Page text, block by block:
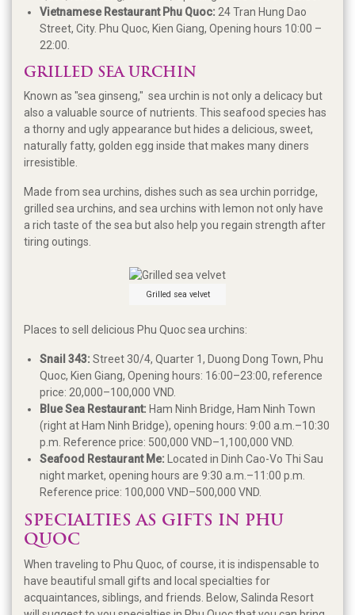
Vietnamese Restaurant Phu Quoc: 24 Tran Hung Dao
Street, City. Phu Quoc, Kien Giang, Opening hours 10:00 –
22:00.
GRILLED SEA URCHIN
Known as "sea ginseng," sea urchin is not only a delicacy but
also a valuable source of nutrients. This seafood species has
a thorny and ugly appearance but hides a delicious, sweet,
naturally fatty, golden egg inside that makes many diners
irresistible.
Made from sea urchins, dishes such as sea urchin porridge,
grilled sea urchins, and sea urchins with lemon not only have
a rich taste of the sea but also help you regain strength after
tiring outings.
Grilled sea velvet
Places to sell delicious Phu Quoc sea urchins:
Snail 343: Street 30/4, Quarter 1, Duong Dong Town, Phu
Quoc, Kien Giang, Opening hours: 16:00–23:00, reference
price: 20,000–100,000 VND.
Blue Sea Restaurant: Ham Ninh Bridge, Ham Ninh Town
(right at Ham Ninh Bridge), opening hours: 9:00 a.m.–10:30
p.m. Reference price: 500,000 VND–1,100,000 VND.
Seafood Restaurant Me: Located in Dinh Cao-Vo Thi Sau
night market, opening hours are 9:30 a.m.–11:00 p.m.
Reference price: 100,000 VND–500,000 VND.
SPECIALTIES AS GIFTS IN PHU
QUOC
When traveling to Phu Quoc, of course, it is indispensable to
have beautiful small gifts and local specialties for
acquaintances, siblings, and friends. Below, Salinda Resort